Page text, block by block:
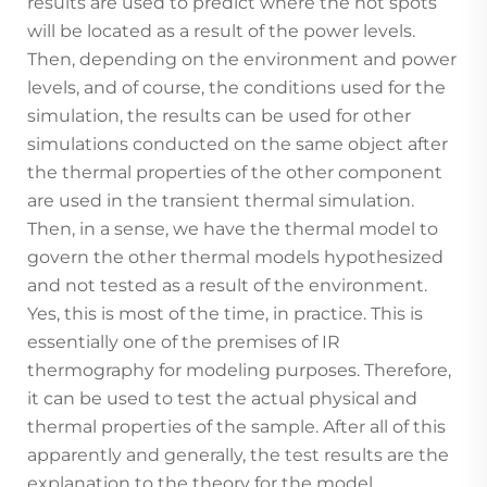
will be located as a result of the power levels.
Then, depending on the environment and power
levels, and of course, the conditions used for the
simulation, the results can be used for other
simulations conducted on the same object after
the thermal properties of the other component
are used in the transient thermal simulation.
Then, in a sense, we have the thermal model to
govern the other thermal models hypothesized
and not tested as a result of the environment.
Yes, this is most of the time, in practice. This is
essentially one of the premises of IR
thermography for modeling purposes. Therefore,
it can be used to test the actual physical and
thermal properties of the sample. After all of this
apparently and generally, the test results are the
explanation to the theory for the model.